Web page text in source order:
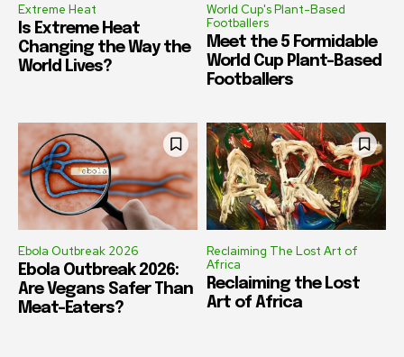
Extreme Heat
Is Extreme Heat
Changing the Way the
World Lives?
World Cup's Plant-Based
Footballers
Meet the 5 Formidable
World Cup Plant-Based
Footballers
Ebola Outbreak 2026
Ebola Outbreak 2026:
Are Vegans Safer Than
Meat-Eaters?
Reclaiming The Lost Art of
Africa
Reclaiming the Lost
Art of Africa